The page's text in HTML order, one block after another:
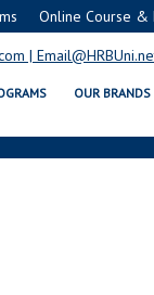
Online Course &
OUR BRANDS